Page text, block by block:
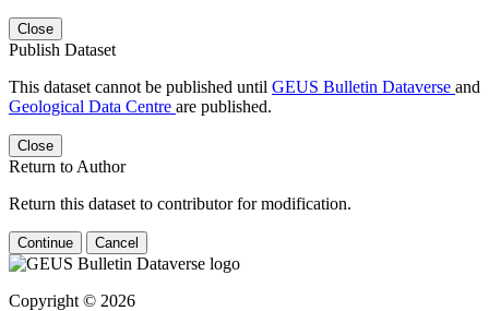
Close
Publish Dataset
This dataset cannot be published until GEUS Bulletin Dataverse and
Geological Data Centre are published.
Close
Return to Author
Return this dataset to contributor for modification.
Continue Cancel
Copyright © 2026